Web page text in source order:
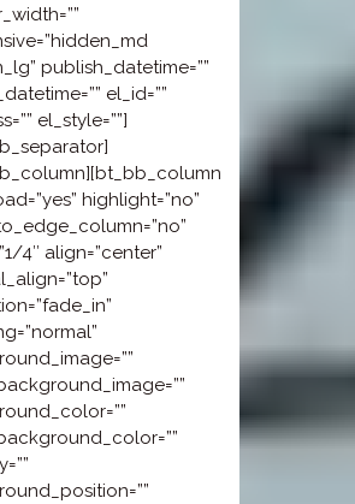
publish_datetime=””
el_id=””
el_style=””]
highlight=”no”
4″ align=”center”